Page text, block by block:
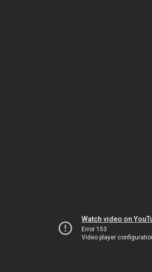
Watch video on
Error 153
Video player